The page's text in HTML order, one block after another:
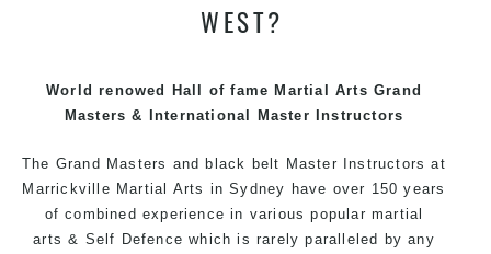
We have adopted and combined these training
exciting, dynamic and progressive Marrickville Martial
Arts style.
WEST?
World renowed Hall of fame Martial Arts Grand
Masters & International Master Instructors
The Grand Masters and black belt Master Instructors at
Marrickville Martial Arts in Sydney have over 150 years
of combined experience in various popular martial
arts & Self Defence which is rarely paralleled by any